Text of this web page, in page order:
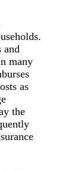
and
many
as
the